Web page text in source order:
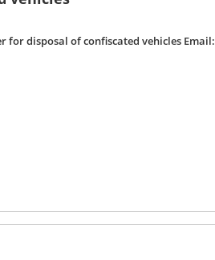
for disposal of confiscated vehicles